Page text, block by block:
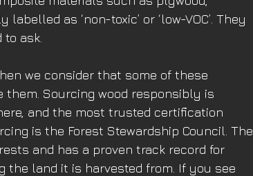
as ‘non-toxic’ or ‘low-VOC’. They
to ask.
we consider that some of these
them. Sourcing wood responsibly is
and the most trusted certification
is the Forest Stewardship Council. The
and has a proven track record for
the land it is harvested from. If you see